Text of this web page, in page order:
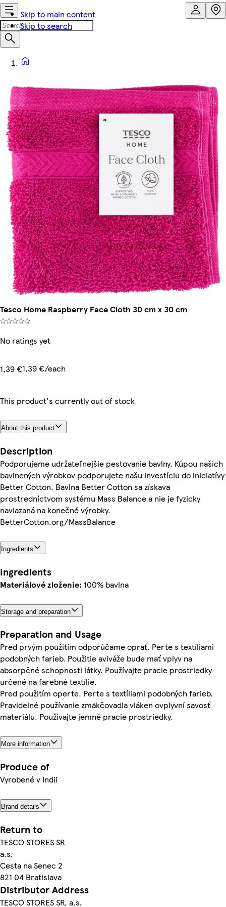
Skip to main content
Skip to search
Tesco Home Raspberry Face Cloth 30 cm x 30 cm
No ratings yet
1,39 €1,39 €/each
This product's currently out of stock
About this product
Description
Podporujeme udržateľnejšie pestovanie bavlny. Kúpou našich
bavlnených výrobkov podporujete našu investíciu do iniciatívy
Better Cotton. Bavlna Better Cotton sa získava
prostredníctvom systému Mass Balance a nie je fyzicky
naviazaná na konečné výrobky.
BetterCotton.org/MassBalance
Ingredients
Ingredients
Materiálové zloženie: 100% bavlna
Storage and preparation
Preparation and Usage
Pred prvým použitím odporúčame oprať. Perte s textíliami
podobných farieb. Použitie aviváže bude mať vplyv na
absorpčné schopnosti látky. Používajte pracie prostriedky
určené na farebné textílie.
Pred použitím operte. Perte s textíliami podobných farieb.
Pravidelné používanie zmäkčovadla vláken ovplyvní savosť
materiálu. Používajte jemné pracie prostriedky.
More information
Produce of
Vyrobené v Indii
Brand details
Return to
TESCO STORES SR
a.s.
Cesta na Senec 2
821 04 Bratislava
Distributor Address
TESCO STORES SR, a.s.